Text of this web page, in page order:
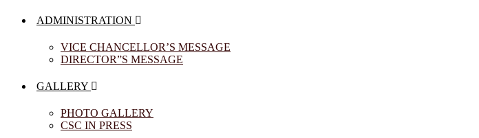
ADMINISTRATION
VICE CHANCELLOR’S MESSAGE
DIRECTOR”S MESSAGE
GALLERY
PHOTO GALLERY
CSC IN PRESS